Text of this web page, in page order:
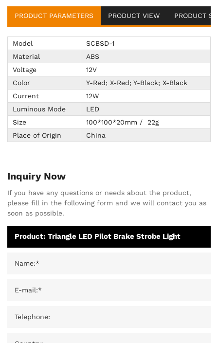
PRODUCT PARAMETERS PRODUCT VIEW PRODUCT
Model
SCBSD-1
Material
ABS
Voltage
12V
Color
Y-Red; X-Red; Y-Black; X-Black
Current
12W
Luminous Mode
LED
Size
100*100*20mm / 22g
Place of Origin
China
Inquiry Now
If you have any questions or needs about the product,
please fill in the following form and we will contact you as
soon as possible.